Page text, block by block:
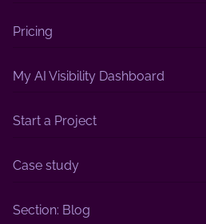
Pricing
My AI Visibility Dashboard
Start a Project
Case study
Section: Blog